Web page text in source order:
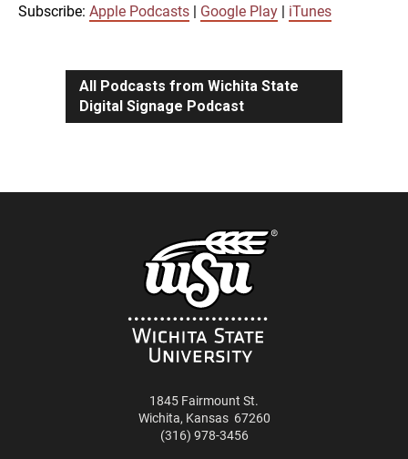
iTunes
Subscribe: Apple Podcasts Google Play iTunes
All Podcasts from Wichita State
Digital Signage Podcast
1845 Fairmount St.
Wichita, Kansas 67260
(316) 978-3456